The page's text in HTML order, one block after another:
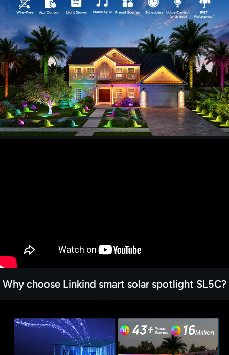
need.
【Versatile Mounting and Adjustability】Install
your IP67 water-resistant lights on a wall or in
the ground. With 360° horizontal and 180°
vertical adjustability you have perfect coverage
for landscapes or architectural features.
Why choose Linkind smart solar spotlight SL5C?